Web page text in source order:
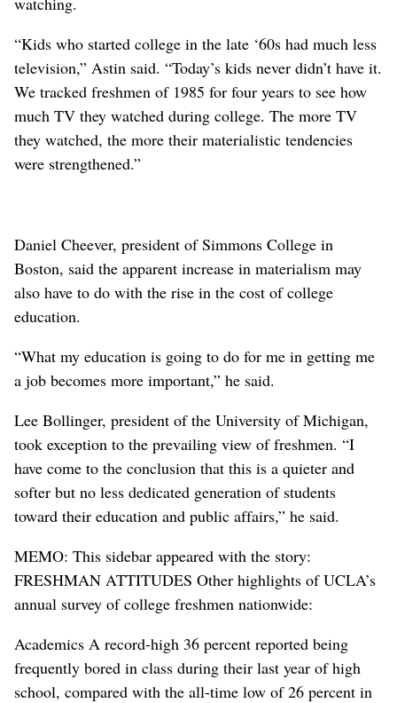
“Kids who started college in the late ‘60s had much less
television,” Astin said. “Today’s kids never didn’t have it.
We tracked freshmen of 1985 for four years to see how
much TV they watched during college. The more TV
they watched, the more their materialistic tendencies
were strengthened.”
Daniel Cheever, president of Simmons College in
Boston, said the apparent increase in materialism may
also have to do with the rise in the cost of college
education.
“What my education is going to do for me in getting me
a job becomes more important,” he said.
Lee Bollinger, president of the University of Michigan,
took exception to the prevailing view of freshmen. “I
have come to the conclusion that this is a quieter and
softer but no less dedicated generation of students
toward their education and public affairs,” he said.
MEMO: This sidebar appeared with the story:
FRESHMAN ATTITUDES Other highlights of UCLA’s
annual survey of college freshmen nationwide:
Academics A record-high 36 percent reported being
frequently bored in class during their last year of high
school, compared with the all-time low of 26 percent in